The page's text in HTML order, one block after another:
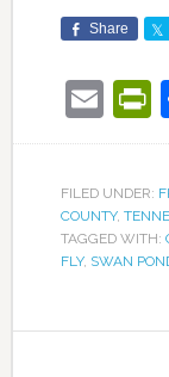
Share
FILED UNDER:
COUNTY,
TAGGED WITH:
FLY, SWAN